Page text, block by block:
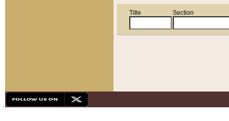
Title Section